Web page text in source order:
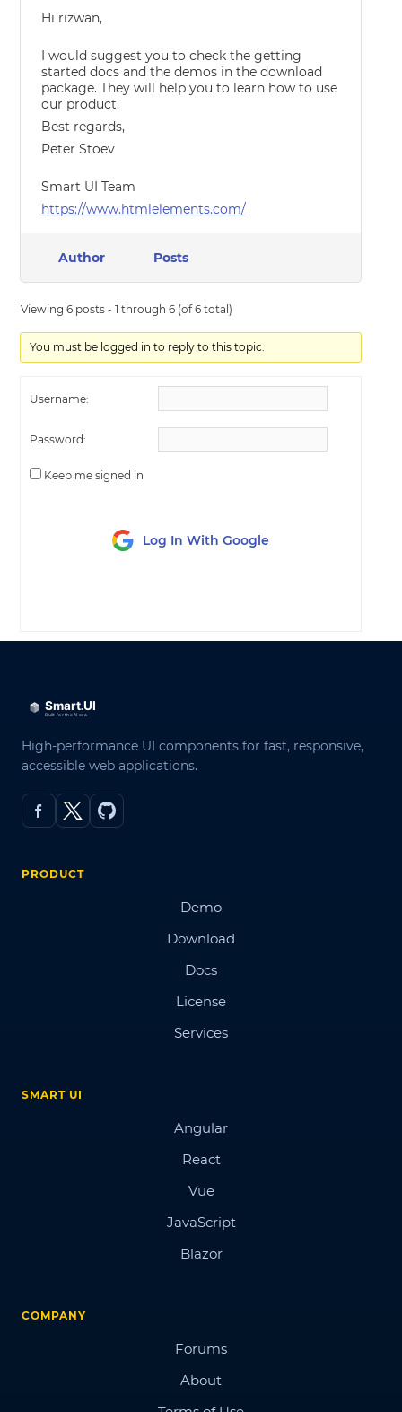
Hi rizwan,
I would suggest you to check the getting
started docs and the demos in the download
package. They will help you to learn how to use
our product.
Best regards,
Peter Stoev
Smart UI Team
https://www.htmlelements.com/
Author Posts
Viewing 6 posts - 1 through 6 (of 6 total)
You must be logged in to reply to this topic.
Username:
Password:
Keep me signed in
Log In With Google
High-performance UI components for fast, responsive,
accessible web applications.
PRODUCT
Demo
Download
Docs
License
Services
SMART UI
Angular
React
Vue
JavaScript
Blazor
COMPANY
Forums
About